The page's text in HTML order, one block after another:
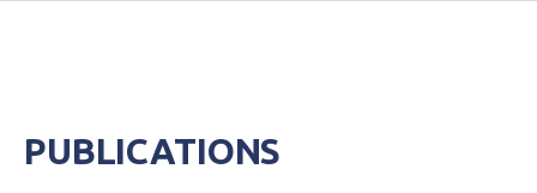
PUBLICATIONS